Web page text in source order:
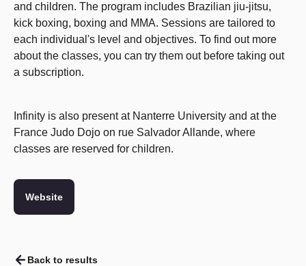
and children. The program includes Brazilian jiu-jitsu,
kick boxing, boxing and MMA. Sessions are tailored to
each individual's level and objectives. To find out more
about the classes, you can try them out before taking out
a subscription.
Infinity is also present at Nanterre University and at the
France Judo Dojo on rue Salvador Allande, where
classes are reserved for children.
Website
Back to results